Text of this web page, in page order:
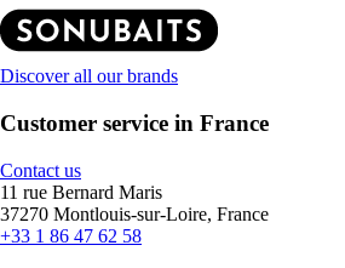
Discover all our brands
Customer service in France
Contact us
11 rue Bernard Maris
37270 Montlouis-sur-Loire, France
+33 1 86 47 62 58